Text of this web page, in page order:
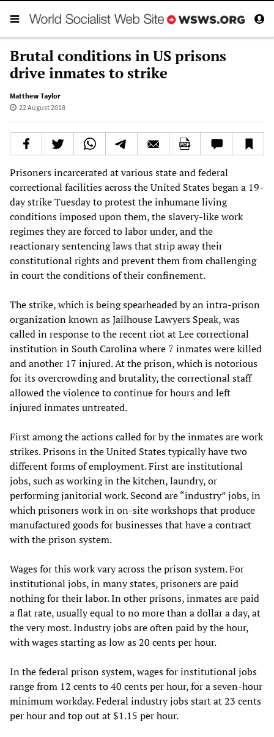
Brutal conditions in US prisons
drive inmates to strike
Matthew Taylor
22 August 2018
Prisoners incarcerated at various state and federal
correctional facilities across the United States began a 19-
day strike Tuesday to protest the inhumane living
conditions imposed upon them, the slavery-like work
regimes they are forced to labor under, and the
reactionary sentencing laws that strip away their
constitutional rights and prevent them from challenging
in court the conditions of their confinement.
The strike, which is being spearheaded by an intra-prison
organization known as Jailhouse Lawyers Speak, was
called in response to the recent riot at Lee correctional
institution in South Carolina where 7 inmates were killed
and another 17 injured. At the prison, which is notorious
for its overcrowding and brutality, the correctional staff
allowed the violence to continue for hours and left
injured inmates untreated.
First among the actions called for by the inmates are work
strikes. Prisons in the United States typically have two
different forms of employment. First are institutional
jobs, such as working in the kitchen, laundry, or
performing janitorial work. Second are “industry” jobs, in
which prisoners work in on-site workshops that produce
manufactured goods for businesses that have a contract
with the prison system.
Wages for this work vary across the prison system. For
institutional jobs, in many states, prisoners are paid
nothing for their labor. In other prisons, inmates are paid
a flat rate, usually equal to no more than a dollar a day, at
the very most. Industry jobs are often paid by the hour,
with wages starting as low as 20 cents per hour.
In the federal prison system, wages for institutional jobs
range from 12 cents to 40 cents per hour, for a seven-hour
minimum workday. Federal industry jobs start at 23 cents
per hour and top out at $1.15 per hour.